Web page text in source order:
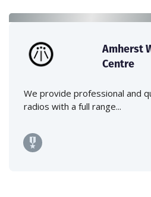
Amherst
Centre
We provide professional and
radios with a full range...